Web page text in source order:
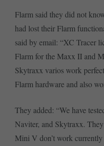
Flarm said they did not
had lost their Flarm
said by email: “XC Tracer
Flarm for the Maxx II and
Skytraxx varios work
Flarm hardware and also
They added: “We have
Naviter, and Skytraxx.
Mini V don’t work